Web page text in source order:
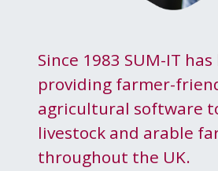
Since 1983 SUM-IT has
providing farmer-
agricultural software
livestock and arable
throughout the UK.